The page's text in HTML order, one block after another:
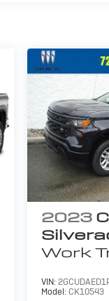
2023
Work
VIN:
Model: CK10543